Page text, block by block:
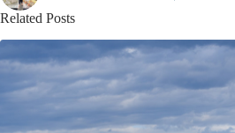
Related Posts